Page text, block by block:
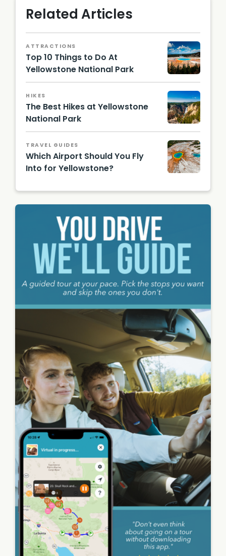
Related Articles
ATTRACTIONS
Top 10 Things to Do At
Yellowstone National Park
Grand
Prismat
ic
Spring
in
Yellows
tone
Nationa
l Park |
Shutter
stock
HIKES
The Best Hikes at Yellowstone
National Park
falls in
a valley
TRAVEL GUIDES
Which Airport Should You Fly
Into for Yellowstone?